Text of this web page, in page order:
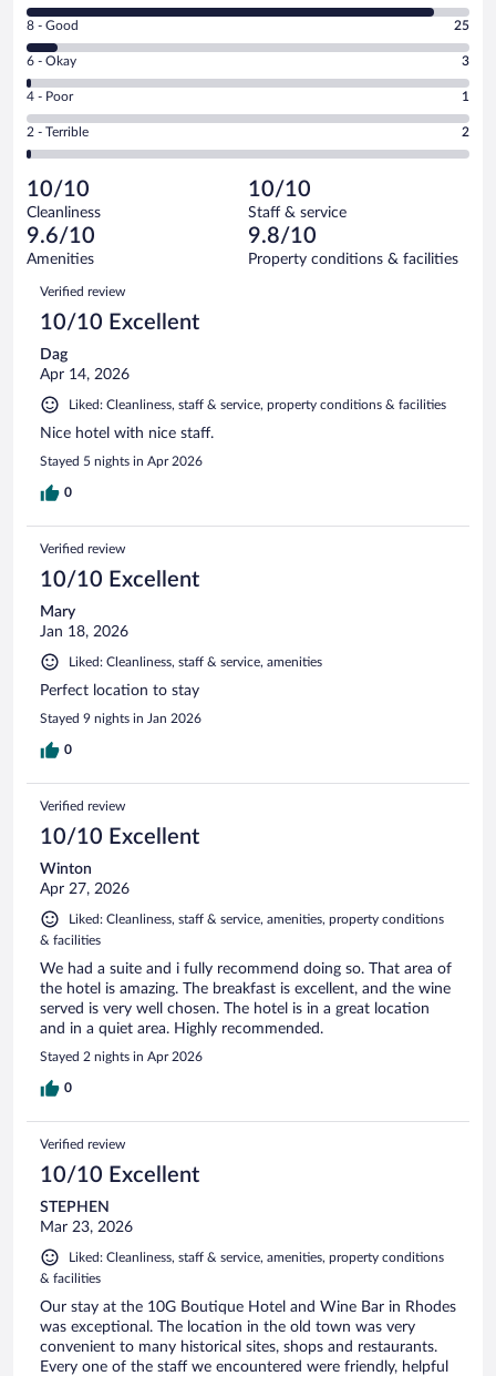
10
-
Excellent.
out
of
367
reviews
Rating
8
-
Good.
out
of
reviews
8 - Good 25
Rating
6
-
Okay.
of
367
reviews
6 - Okay 3
Rating
4
-
Poor.
1
out
of
367
reviews
4 - Poor 1
Rating
2
Terrible.
2
out
of
reviews
2 - Terrible 2
10/10
Cleanliness
10/10
Staff & service
9.6/10
Amenities
9.8/10
Property conditions & facilities
Reviews
Verified review
10/10 Excellent
Dag
Apr 14, 2026
Liked: Cleanliness, staff & service, property conditions & facilities
Nice hotel with nice staff.
Stayed 5 nights in Apr 2026
0
Verified review
10/10 Excellent
Mary
Jan 18, 2026
Liked: Cleanliness, staff & service, amenities
Perfect location to stay
Stayed 9 nights in Jan 2026
0
Verified review
10/10 Excellent
Winton
Apr 27, 2026
Liked: Cleanliness, staff & service, amenities, property conditions
& facilities
We had a suite and i fully recommend doing so. That area of
the hotel is amazing. The breakfast is excellent, and the wine
served is very well chosen. The hotel is in a great location
and in a quiet area. Highly recommended.
Stayed 2 nights in Apr 2026
0
Verified review
10/10 Excellent
STEPHEN
Mar 23, 2026
Liked: Cleanliness, staff & service, amenities, property conditions
& facilities
Our stay at the 10G Boutique Hotel and Wine Bar in Rhodes
was exceptional. The location in the old town was very
convenient to many historical sites, shops and restaurants.
Every one of the staff we encountered were friendly, helpful